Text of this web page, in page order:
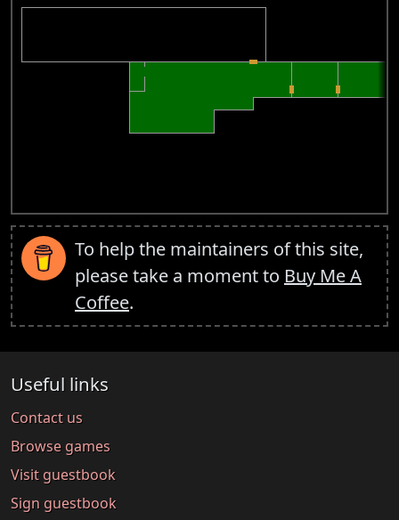
To help the maintainers of this site,
please take a moment to Buy Me A
Coffee.
Useful links
Contact us
Browse games
Visit guestbook
Sign guestbook